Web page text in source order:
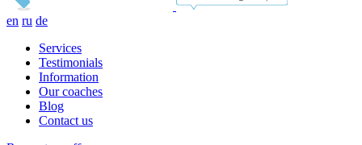
en ru de
Services
Testimonials
Information
Our coaches
Blog
Contact us